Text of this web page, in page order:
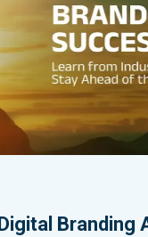
Digital Branding